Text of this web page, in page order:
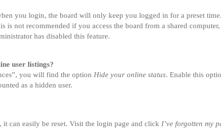
you login, the board will only keep you logged in for a preset
is not recommended if you access the board from a shared
has disabled this feature.
user listings?
you will find the option Hide your online status. Enable this
as a hidden user.
can easily be reset. Visit the login page and click I’ve forgotten my